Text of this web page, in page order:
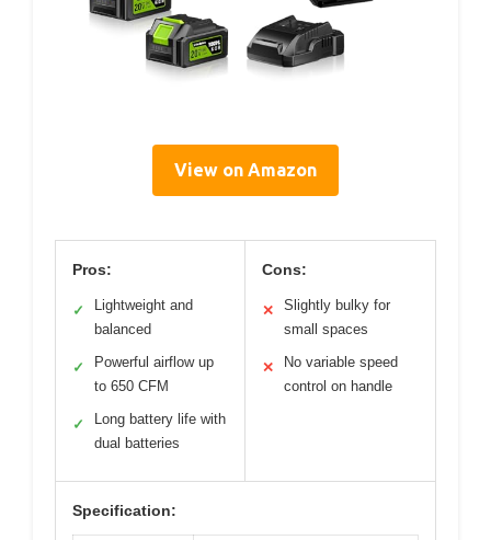
View on Amazon
Pros:
✓
Lightweight and
balanced
✓
Powerful airflow up
to 650 CFM
✓
Long battery life with
dual batteries
Cons:
✕
Slightly bulky for
small spaces
✕
No variable speed
control on handle
Specification: